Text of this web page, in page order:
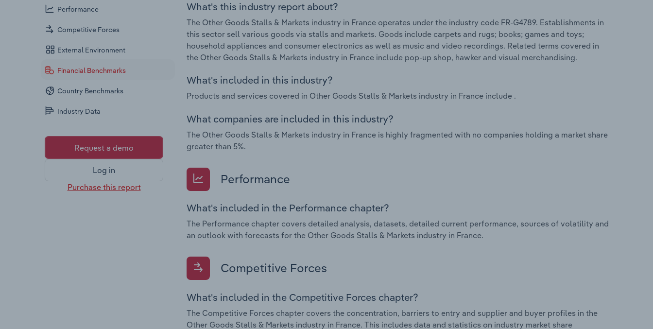
Performance
Competitive Forces
External Environment
Financial Benchmarks
Country Benchmarks
Industry Data
Request a demo
Log in
Purchase this report
What's this industry report about?
The Other Goods Stalls & Markets industry in France operates under the industry code FR-G4789. Establishments in
this sector sell various goods via stalls and markets. Goods include carpets and rugs; books; games and toys;
household appliances and consumer electronics as well as music and video recordings. Related terms covered in
the Other Goods Stalls & Markets industry in France include pop-up shop, hawker and visual merchandising.
What's included in this industry?
Products and services covered in Other Goods Stalls & Markets industry in France include .
What companies are included in this industry?
The Other Goods Stalls & Markets industry in France is highly fragmented with no companies holding a market share
greater than 5%.
Performance
What's included in the Performance chapter?
The Performance chapter covers detailed analysis, datasets, detailed current performance, sources of volatility and
an outlook with forecasts for the Other Goods Stalls & Markets industry in France.
Competitive Forces
What's included in the Competitive Forces chapter?
The Competitive Forces chapter covers the concentration, barriers to entry and supplier and buyer profiles in the
Other Goods Stalls & Markets industry in France. This includes data and statistics on industry market share